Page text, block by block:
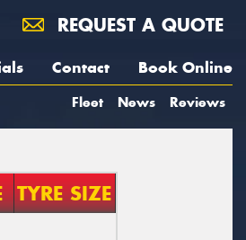
REQUEST A QUOTE
Contact Book Online
Fleet News Reviews
TYRE SIZE